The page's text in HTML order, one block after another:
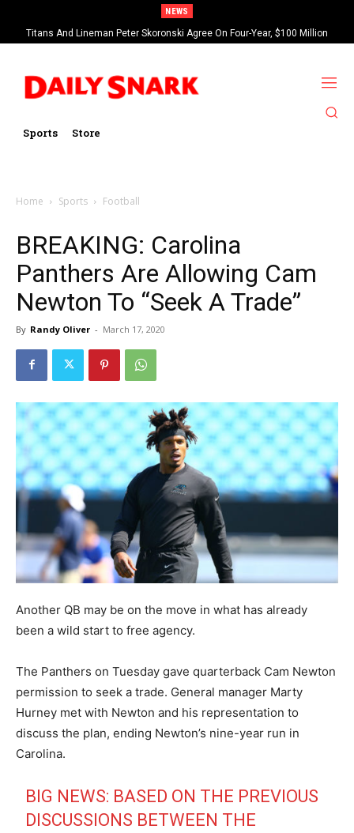
NEWS
Titans And Lineman Peter Skoronski Agree On Four-Year, $100 Million
Contract Extension
Sports Store
Home Sports Football
BREAKING: Carolina
Panthers Are Allowing Cam
Newton To “Seek A Trade”
By Randy Oliver - March 17, 2020
Another QB may be on the move in what has already
been a wild start to free agency.
The Panthers on Tuesday gave quarterback Cam Newton
permission to seek a trade. General manager Marty
Hurney met with Newton and his representation to
discuss the plan, ending Newton’s nine-year run in
Carolina.
BIG NEWS: BASED ON THE PREVIOUS
DISCUSSIONS BETWEEN THE